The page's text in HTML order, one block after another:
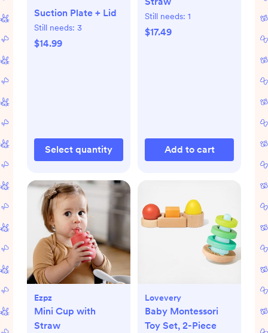
Suction Plate + Lid
Still needs: 3
$14.99
Select quantity
Still needs: 1
$17.49
Add to cart
Ezpz
Mini Cup with
Straw
Lovevery
Baby Montessori
Toy Set, 2-Piece